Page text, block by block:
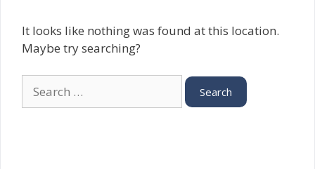
It looks like nothing was found at this location.
Maybe try searching?
for: